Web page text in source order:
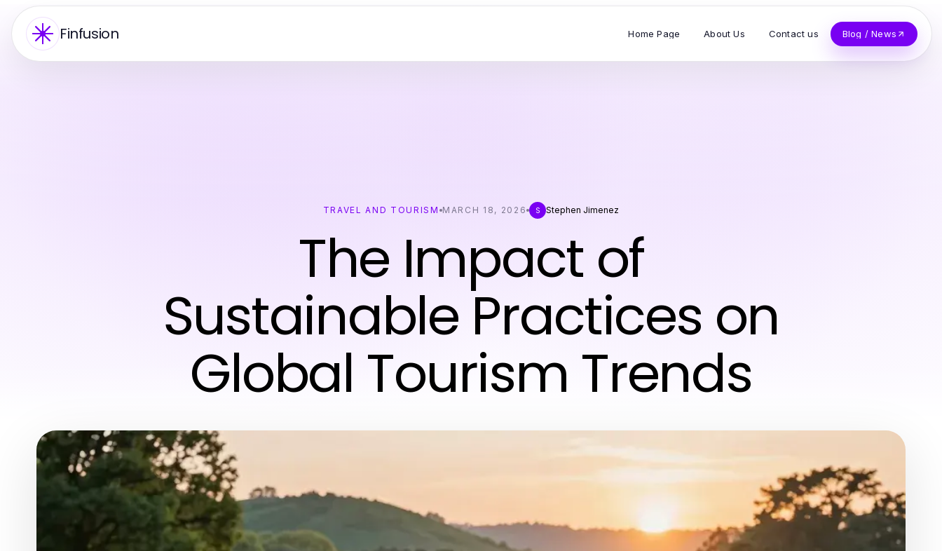
Finfusion Home Page About Us Contact us Blog / News
TRAVEL AND TOURISM MARCH 18, 2026 S Stephen Jimenez
The Impact of
Sustainable Practices on
Global Tourism Trends